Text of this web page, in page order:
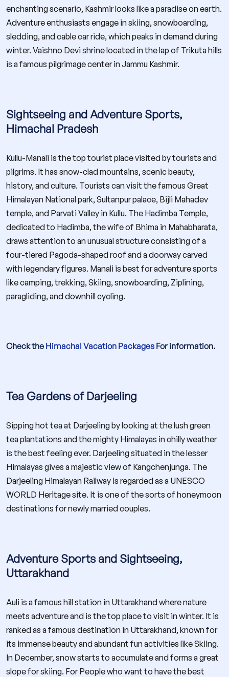
enchanting scenario, Kashmir looks like a paradise on earth.
Adventure enthusiasts engage in skiing, snowboarding,
sledding, and cable car ride, which peaks in demand during
winter. Vaishno Devi shrine located in the lap of Trikuta hills
is a famous pilgrimage center in Jammu Kashmir.
Sightseeing and Adventure Sports,
Himachal Pradesh
Kullu-Manali is the top tourist place visited by tourists and
pilgrims. It has snow-clad mountains, scenic beauty,
history, and culture. Tourists can visit the famous Great
Himalayan National park, Sultanpur palace, Bijli Mahadev
temple, and Parvati Valley in Kullu. The Hadimba Temple,
dedicated to Hadimba, the wife of Bhima in Mahabharata,
draws attention to an unusual structure consisting of a
four-tiered Pagoda-shaped roof and a doorway carved
with legendary figures. Manali is best for adventure sports
like camping, trekking, Skiing, snowboarding, Ziplining,
paragliding, and downhill cycling.
Check the Himachal Vacation PackagesFor information.
Tea Gardens of Darjeeling
Sipping hot tea at Darjeeling by looking at the lush green
tea plantations and the mighty Himalayas in chilly weather
is the best feeling ever. Darjeeling situated in the lesser
Himalayas gives a majestic view of Kangchenjunga. The
Darjeeling Himalayan Railway is regarded as a UNESCO
WORLD Heritage site. It is one of the sorts of honeymoon
destinations for newly married couples.
Adventure Sports and Sightseeing,
Uttarakhand
Auli is a famous hill station in Uttarakhand where nature
meets adventure and is the top place to visit in winter. It is
ranked as a famous destination in Uttarakhand, known for
its immense beauty and abundant fun activities like Skiing.
In December, snow starts to accumulate and forms a great
slope for skiing. For People who want to have the best